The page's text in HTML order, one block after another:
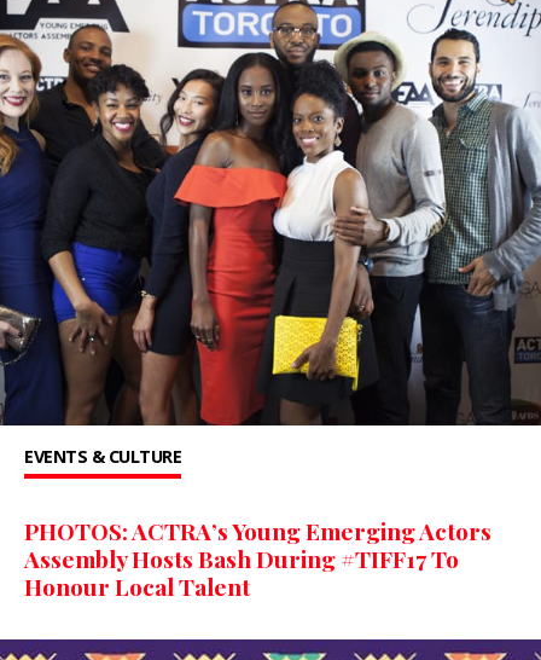
EVENTS & CULTURE
PHOTOS: ACTRA’s Young Emerging Actors
Assembly Hosts Bash During #TIFF17 To
Honour Local Talent